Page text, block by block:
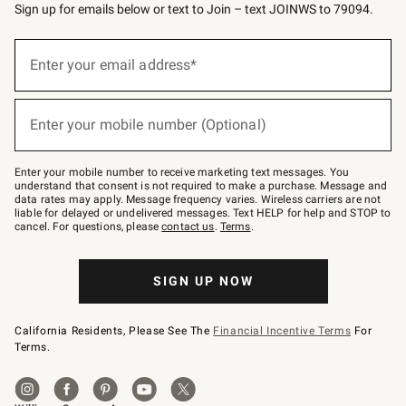
Sign up for emails below or text to Join – text JOINWS to 79094.
below
Join
–
text
JOINWS
to
79094.
Enter your email address*
Enter your mobile number (Optional)
Enter your mobile number to receive marketing text messages. You
understand that consent is not required to make a purchase. Message and
data rates may apply. Message frequency varies. Wireless carriers are not
liable for delayed or undelivered messages. Text HELP for help and STOP to
cancel. For questions, pleasecontact us. Terms.
SIGN UP NOW
California Residents, Please See The Financial Incentive Terms For
Terms.